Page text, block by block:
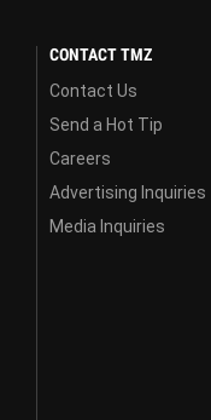
CONTACT TMZ
Contact Us
Send a Hot Tip
Careers
Advertising Inquiries
Media Inquiries